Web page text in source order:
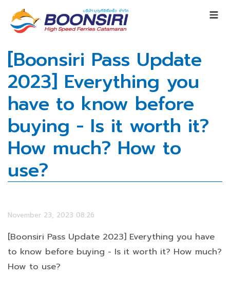
[Boonsiri Pass Update
2023] Everything you
have to know before
buying - Is it worth it?
How much? How to
use?
November 23, 2023 08:26
[Boonsiri Pass Update 2023] Everything you have
to know before buying - Is it worth it? How much?
How to use?